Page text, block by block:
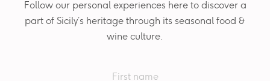
Follow our personal experiences here to discover a
part of Sicily’s heritage through its seasonal food &
wine culture.